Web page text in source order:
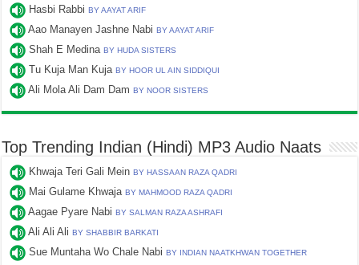
Hasbi RabbiBY AAYAT ARIF
Aao Manayen Jashne NabiBY AAYAT ARIF
Shah E MedinaBY HUDA SISTERS
Tu Kuja Man KujaBY HOOR UL AIN SIDDIQUI
Ali Mola Ali Dam DamBY NOOR SISTERS
Top Trending Indian (Hindi) MP3 Audio Naats
Khwaja Teri Gali MeinBY HASSAAN RAZA QADRI
Mai Gulame KhwajaBY MAHMOOD RAZA QADRI
Aagae Pyare NabiBY SALMAN RAZA ASHRAFI
Ali Ali AliBY SHABBIR BARKATI
Sue Muntaha Wo Chale NabiBY INDIAN NAATKHWAN TOGETHER